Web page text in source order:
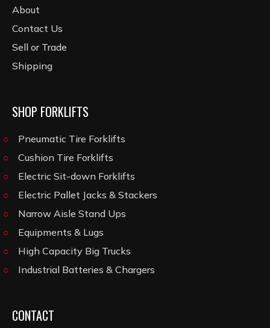
About
Contact Us
Sell or Trade
Shipping
SHOP FORKLIFTS
Pneumatic Tire Forklifts
Cushion Tire Forklifts
Electric Sit-down Forklifts
Electric Pallet Jacks & Stackers
Narrow Aisle Stand Ups
Equipments & Lugs
High Capacity Big Trucks
Industrial Batteries & Chargers
CONTACT